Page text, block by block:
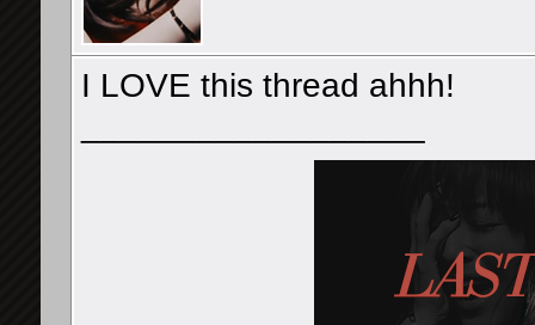
I LOVE this thread ahhh!